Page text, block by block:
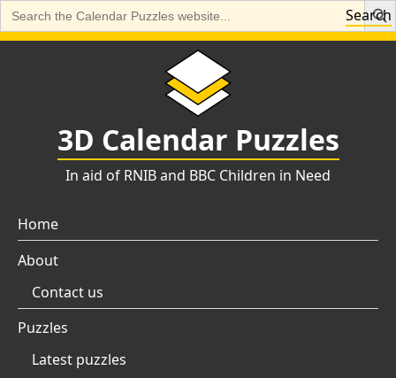
Search
Search
for:
Skip
3D Calendar Puzzles
In aid of RNIB and BBC Children in Need
Home
About
Contact us
Puzzles
Latest puzzles